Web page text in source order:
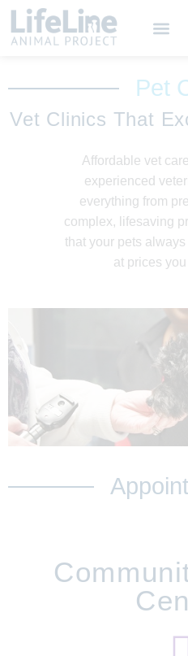
Pet
Vet Clinics That
Affordable vet
experienced
everything from
complex, lifesaving
that your pets
at prices